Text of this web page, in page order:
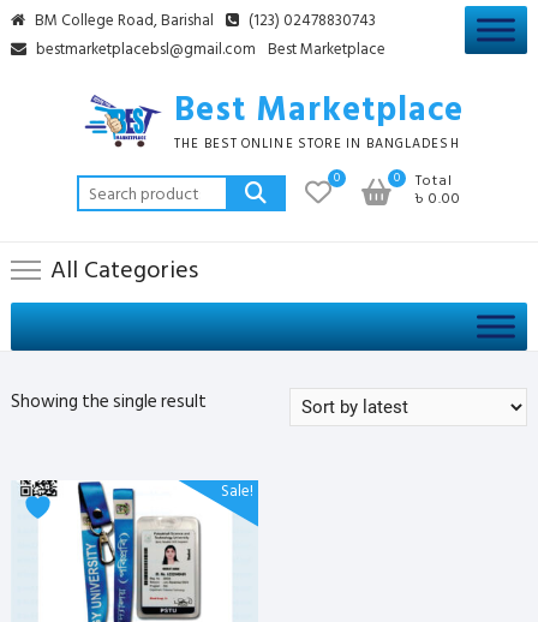
Skip
to
BM College Road, Barishal
(123) 02478830743
bestmarketplacebsl@gmail.com Best Marketplace
Best Marketplace
THE BEST ONLINE STORE IN BANGLADESH
Search
for:
0 Total
৳ 0.00
0
All Categories
Showing the single result
Sale!